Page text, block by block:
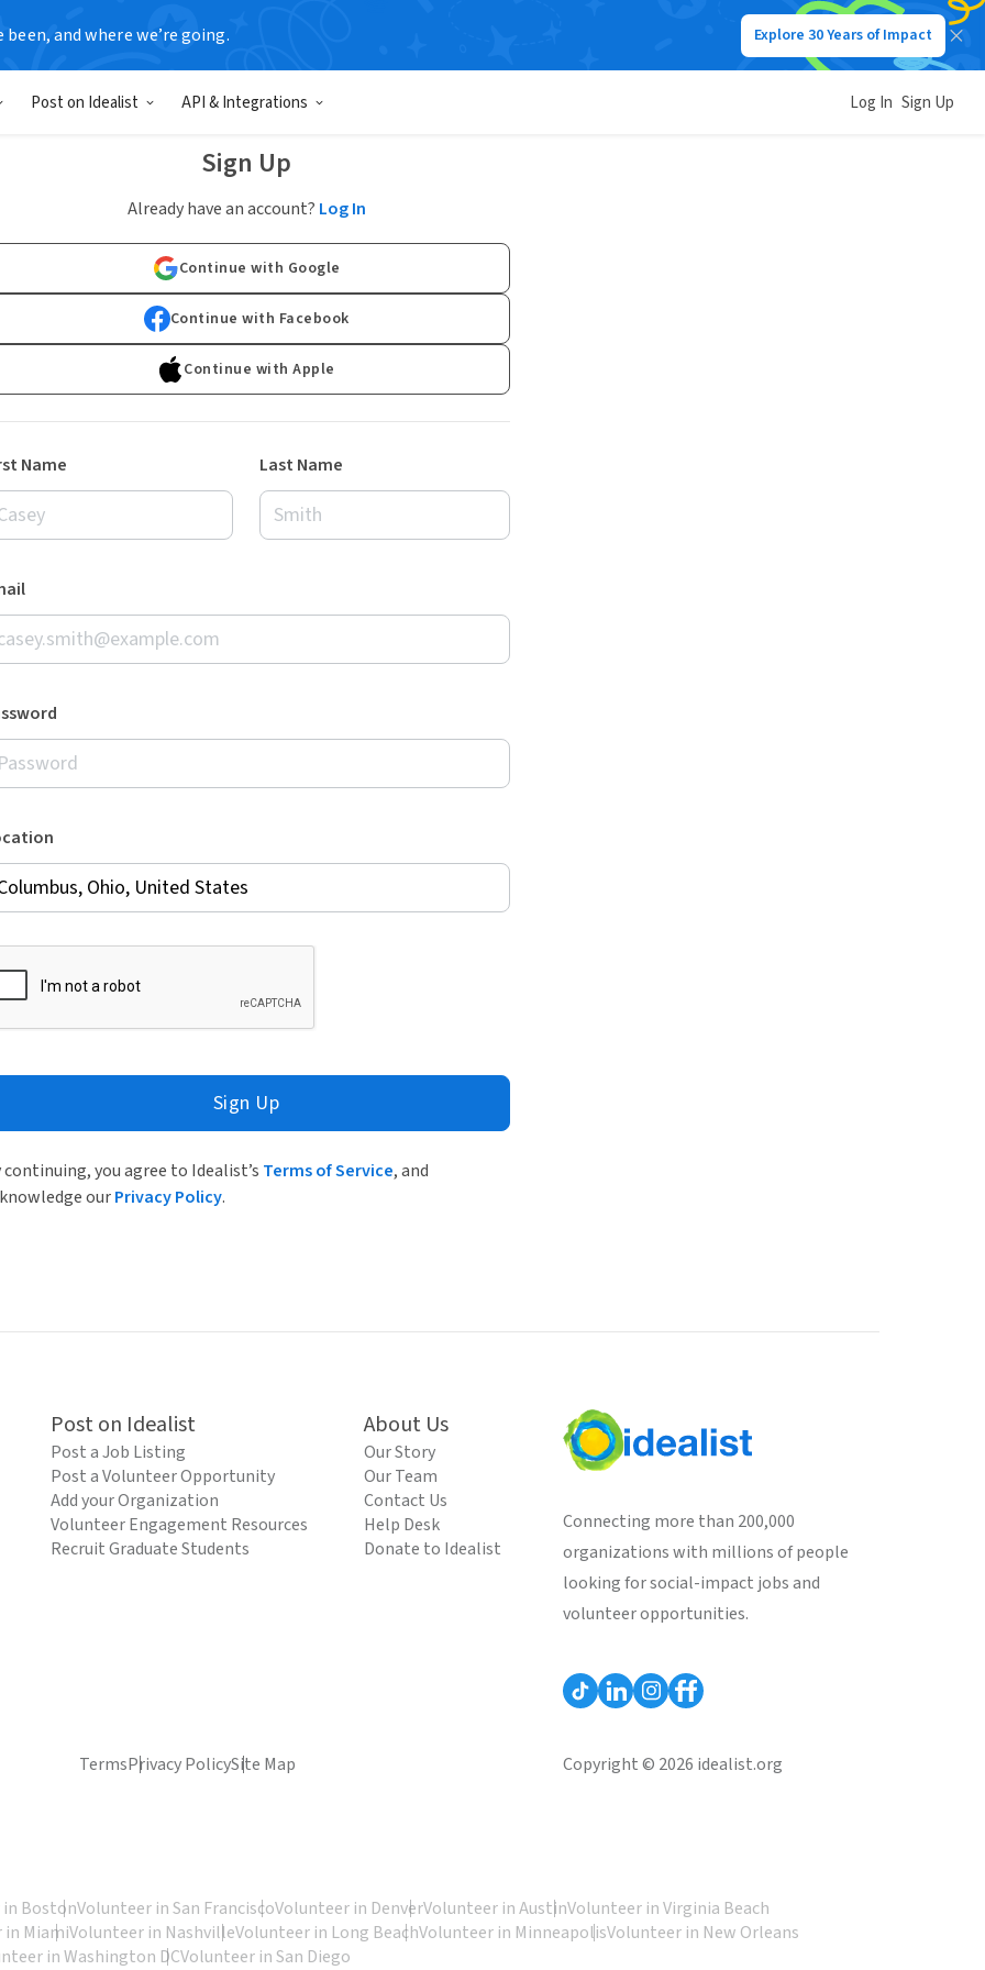
been, and where we’re going. Explore 30 Years of Impact
Post on Idealist API & Integrations Log In Sign Up
Sign Up
Already have an account? Log In
Continue with Google
Continue with Facebook
Continue with Apple
Name Last Name
Sign Up
continuing, you agree to Idealist’s Terms of Service, and
ourPrivacy Policy.
Post on Idealist
Post a Job Listing
Post a Volunteer Opportunity
Add your Organization
Volunteer Engagement Resources
Recruit Graduate Students
About Us
Our Story
Our Team
Contact Us
Help Desk
Donate to Idealist
Connecting more than 200,000
organizations with millions of people
looking for social-impact jobs and
volunteer opportunities.
TermsPrivacy PolicySite Map Copyright © 2026 idealist.org
BostonVolunteer in San FranciscoVolunteer in DenverVolunteer in AustinVolunteer in Virginia Beach
MiamiVolunteer in NashvilleVolunteer in Long BeachVolunteer in MinneapolisVolunteer in New Orleans
in Washington DCVolunteer in San Diego